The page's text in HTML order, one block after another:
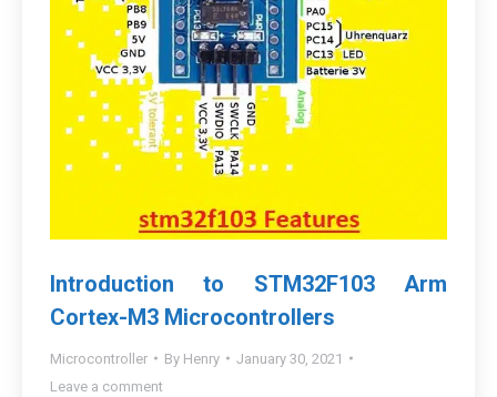
Introduction to STM32F103 Arm
Cortex-M3 Microcontrollers
Microcontroller By Henry
January 30, 2021
Leave a comment